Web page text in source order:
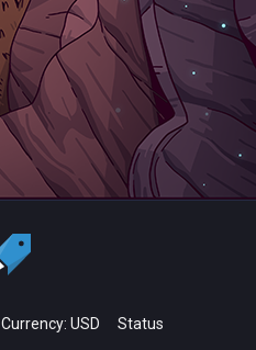
Currency: USD Status